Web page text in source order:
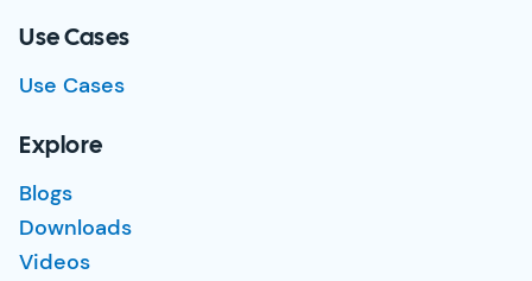
Use Cases
Use Cases
Explore
Blogs
Downloads
Videos